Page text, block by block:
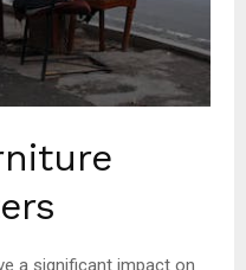
a significant impact on